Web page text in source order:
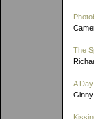
The
A